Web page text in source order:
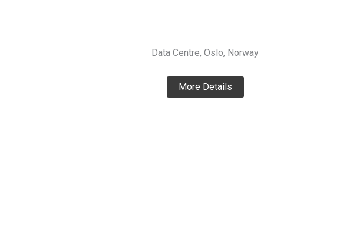
Data Centre, Oslo, Norway
More Details